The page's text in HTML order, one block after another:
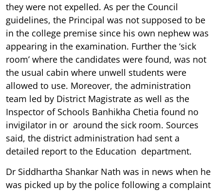
they were not expelled. As per the Council
guidelines, the Principal was not supposed to be
in the college premise since his own nephew was
appearing in the examination. Further the ‘sick
room’ where the candidates were found, was not
the usual cabin where unwell students were
allowed to use. Moreover, the administration
team led by District Magistrate as well as the
Inspector of Schools Banhikha Chetia found no
invigilator in or around the sick room. Sources
said, the district administration had sent a
detailed report to the Education department.
Dr Siddhartha Shankar Nath was in news when he
was picked up by the police following a complaint